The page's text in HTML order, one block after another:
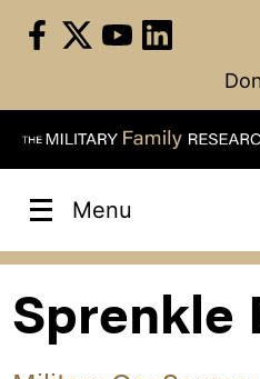
Menu
Sprenkle